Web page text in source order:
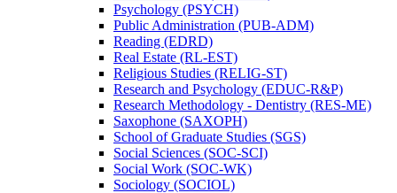
Psychology (PSYCH)
Public Administration (PUB-​ADM)
Reading (EDRD)
Real Estate (RL-​EST)
Religious Studies (RELIG-​ST)
Research and Psychology (EDUC-​R&​P)
Research Methodology -​ Dentistry (RES-​ME)
Saxophone (SAXOPH)
School of Graduate Studies (SGS)
Social Sciences (SOC-​SCI)
Social Work (SOC-​WK)
Sociology (SOCIOL)